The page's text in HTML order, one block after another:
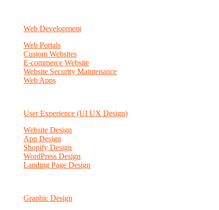
Web Development
Web Portals
Custom Websites
E-commerce Website
Website Security Maintenance
Web Apps
User Experience (UI UX Design)
Website Design
App Design
Shopify Design
WordPress Design
Landing Page Design
Graphic Design